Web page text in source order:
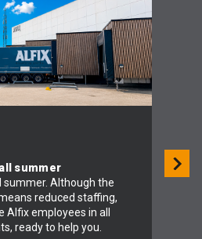
summer
summer. Although the
reduced staffing,
Alfix employees in all
ready to help you.